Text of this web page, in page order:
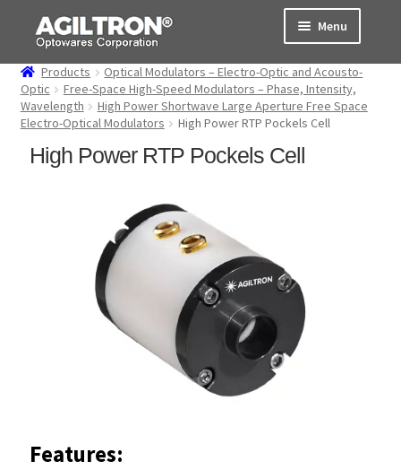
Skip
navigation
Skip
content
Menu
Products
Cart
Order Status
Products
Optical Modulators – Electro-Optic and Acousto-
Optic
Free-Space High-Speed Modulators – Phase, Intensity,
Wavelength
High Power Shortwave Large Aperture Free Space
Electro-Optical Modulators
High Power RTP Pockels Cell
High Power RTP Pockels Cell
Features: